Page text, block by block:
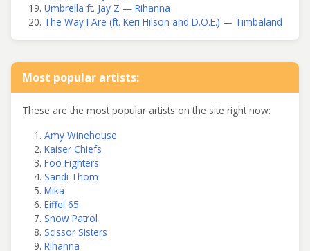
Umbrella ft. Jay Z — Rihanna
The Way I Are (ft. Keri Hilson and D.O.E.) — Timbaland
Most popular artists:
These are the most popular artists on the site right now:
Amy Winehouse
Kaiser Chiefs
Foo Fighters
Sandi Thom
Mika
Eiffel 65
Snow Patrol
Scissor Sisters
Rihanna